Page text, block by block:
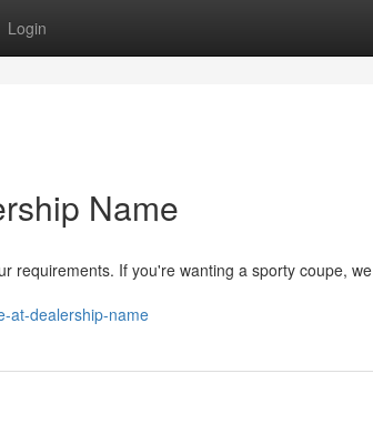
Login
Name
requirements. If you're wanting a sporty coupe, we
at-dealership-name